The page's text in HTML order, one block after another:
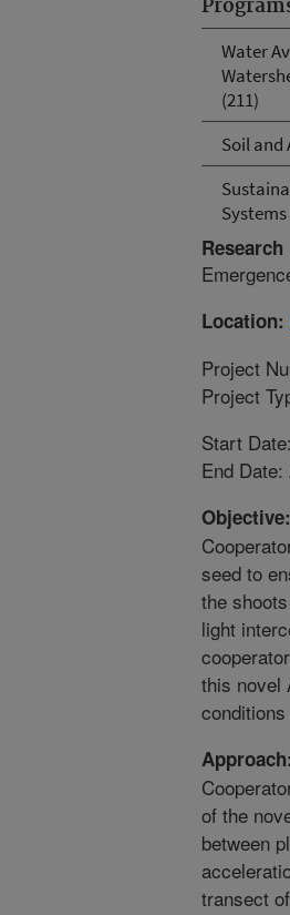
Water
(211)
Soil and
Location:
Project
Project
Start
End
Objective:
seed to
the
light
this novel
Approach:
of the
between
transect